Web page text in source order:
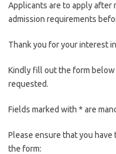
Applicants are to apply after
admission requirements
Thank you for your interest
Kindly fill out the form
requested.
Fields marked with * are
Please ensure that you
the form: